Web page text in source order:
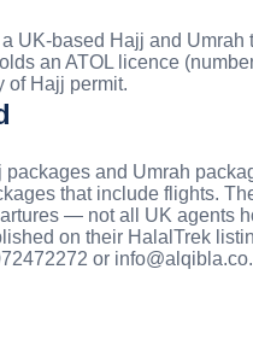
UK-based Hajj and
an ATOL licence
of Hajj permit.
and Umrah
that include flights.
— not all UK agents
on their HalalTrek
or